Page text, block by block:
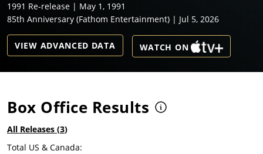
1991 Re-release | May 1, 1991
85th Anniversary (Fathom Entertainment) | Jul 5, 2026
VIEW ADVANCED DATA WATCH ON
Box Office Results
All Releases (3)
Total US & Canada: